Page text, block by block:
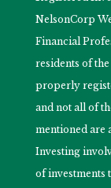
NelsonCorp
Financial
residents of
properly
and not all of
mentioned are
Investing
of investments